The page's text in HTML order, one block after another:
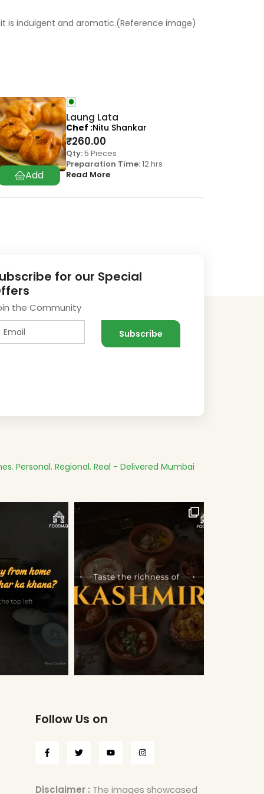
is indulgent and aromatic.(Reference image)
Laung Lata
₹260.00
Qty:5 Pieces
Preparation Time:12 hrs
Read More
Chef Nitu Shankar
for our Special
the Community
Personal. Regional. Real - Delivered Mumbai
Follow Us on
Disclaimer : The images showcased